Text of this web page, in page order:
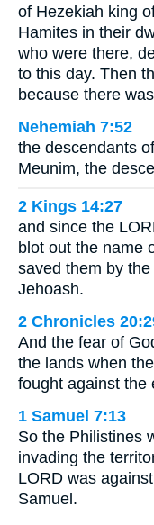
of Hezekiah king
Hamites in their
who were there,
to this day. Then
because there
Nehemiah 7:52
the descendants
Meunim, the
2 Kings 14:27
and since the
blot out the name
saved them by
Jehoash.
2 Chronicles
And the fear of
the lands when
fought against the
1 Samuel 7:13
So the Philistines
invading the
LORD was
Samuel.